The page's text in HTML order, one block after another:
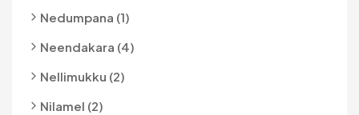
Nedumpana (1)
Neendakara (4)
Nellimukku (2)
Nilamel (2)